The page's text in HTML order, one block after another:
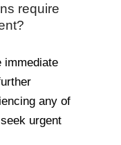
require
immediate
any of
urgent